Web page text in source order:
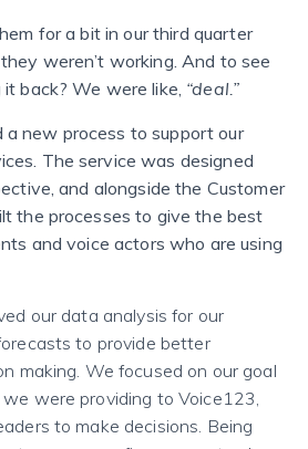
for a bit in our third quarter
weren’t working. And to see
back? We were like, “deal.”
a new process to support our
The service was designed
and alongside the Customer
the processes to give the best
and voice actors who are using
our data analysis for our
to provide better
making. We focused on our goal
were providing to Voice123,
to make decisions. Being